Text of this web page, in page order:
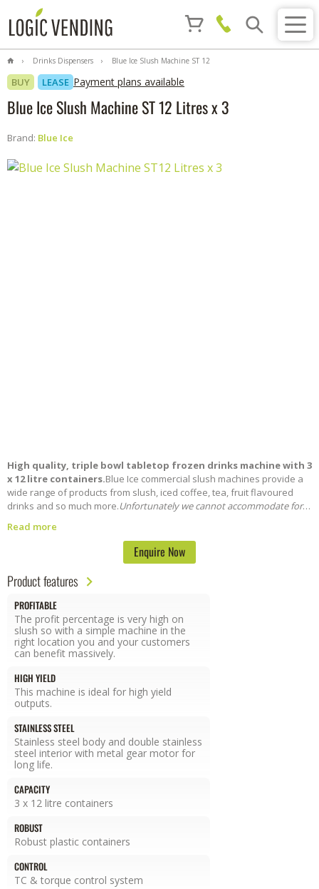
Drinks Dispensers
Blue Ice Slush Machine ST 12
BUY LEASE Payment plans available
Blue Ice Slush Machine ST 12 Litres x 3
Brand: Blue Ice
High quality, triple bowl tabletop frozen drinks machine with 3
x 12 litre containers.Blue Ice commercial slush machines provide a
wide range of products from slush, iced coffee, tea, fruit flavoured
drinks and so much more.Unfortunately we cannot accommodate for
our sales team on: 0800 085 0065
Read more
Enquire Now
Product features
PROFITABLE
The profit percentage is very high on
slush so with a simple machine in the
right location you and your customers
can benefit massively.
HIGH YIELD
This machine is ideal for high yield
outputs.
STAINLESS STEEL
Stainless steel body and double stainless
steel interior with metal gear motor for
long life.
CAPACITY
3 x 12 litre containers
ROBUST
Robust plastic containers
CONTROL
TC & torque control system